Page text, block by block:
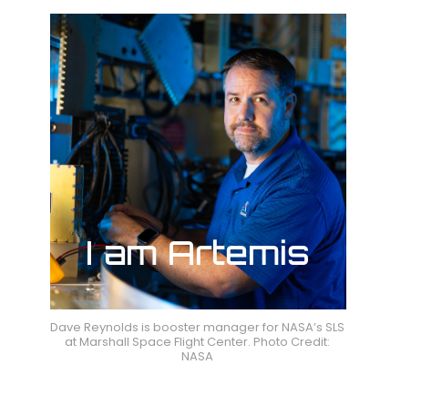
Dave Reynolds is booster manager for NASA’s SLS
at Marshall Space Flight Center. Photo Credit:
NASA